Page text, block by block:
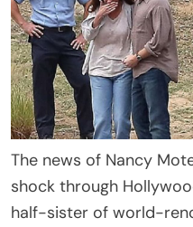
The news of Nancy
shock through
half-sister of world-